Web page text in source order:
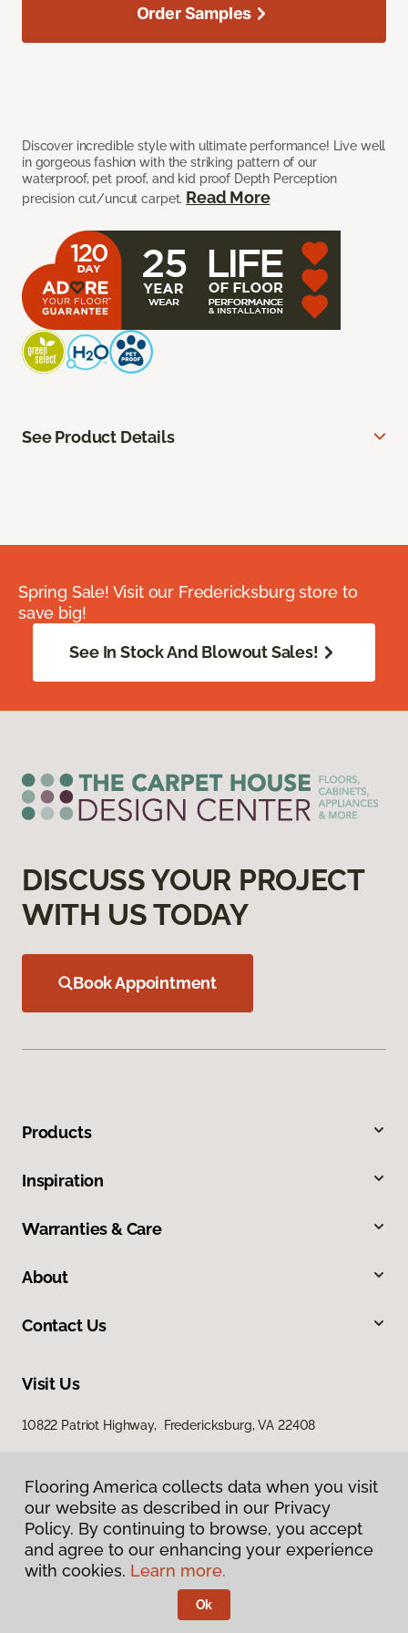
Discover incredible style with ultimate performance! Live well
in gorgeous fashion with the striking pattern of our
waterproof, pet proof, and kid proof Depth Perception
precision cut/uncut carpet. Read More
Order Samples
See Product Details
Spring Sale! Visit our Fredericksburg store to
save big!
See In Stock And Blowout Sales!
DISCUSS YOUR PROJECT
WITH US TODAY
Book Appointment
Products
Inspiration
Warranties & Care
About
Contact Us
Visit Us
10822 Patriot Highway, Fredericksburg, VA 22408
Privacy Policy
Terms & Conditions
Flooring America.
Flooring America collects data when you visit
our website as described in our Privacy
Policy. By continuing to browse, you accept
and agree to our enhancing your experience
with cookies. Learn more.
Ok